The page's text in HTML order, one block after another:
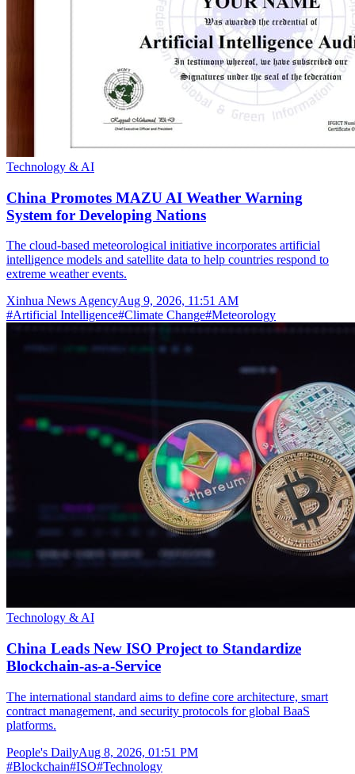
Technology & AI
China Promotes MAZU AI Weather Warning
System for Developing Nations
The cloud-based meteorological initiative incorporates artificial
intelligence models and satellite data to help countries respond to
extreme weather events.
Xinhua News AgencyAug 9, 2026, 11:51 AM
#Artificial Intelligence#Climate Change#Meteorology
Technology & AI
China Leads New ISO Project to Standardize
Blockchain-as-a-Service
The international standard aims to define core architecture, smart
contract management, and security protocols for global BaaS
platforms.
People's DailyAug 8, 2026, 01:51 PM
#Blockchain#ISO#Technology